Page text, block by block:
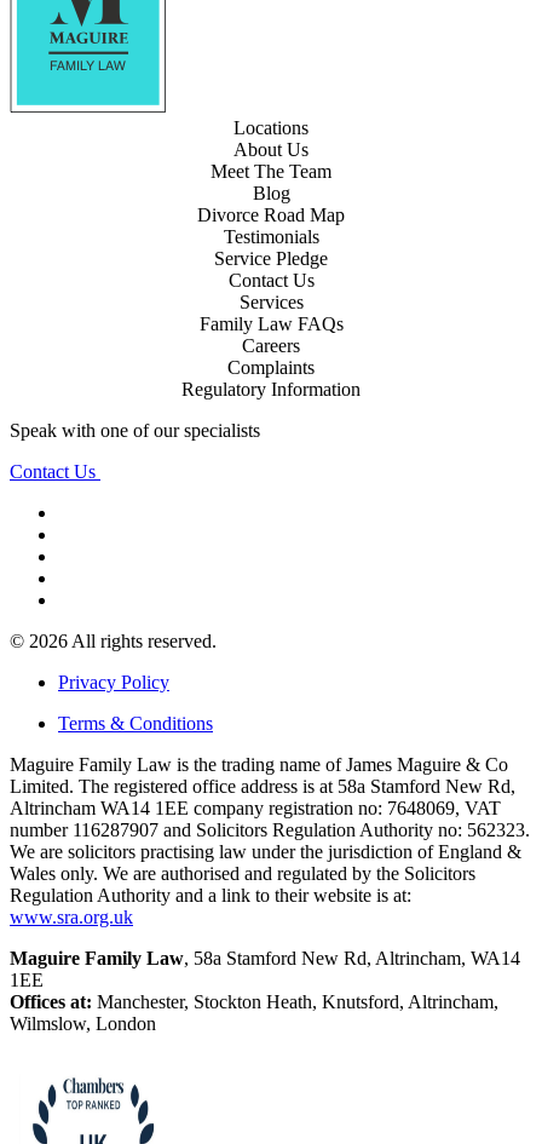
Locations
About Us
Meet The Team
Blog
Divorce Road Map
Testimonials
Service Pledge
Contact Us
Services
Family Law FAQs
Careers
Complaints
Regulatory Information
Speak with one of our specialists
Contact Us
© 2026 All rights reserved.
Privacy Policy
Terms & Conditions
Maguire Family Law is the trading name of James Maguire & Co
Limited. The registered office address is at 58a Stamford New Rd,
Altrincham WA14 1EE company registration no: 7648069, VAT
number 116287907 and Solicitors Regulation Authority no: 562323.
We are solicitors practising law under the jurisdiction of England &
Wales only. We are authorised and regulated by the Solicitors
Regulation Authority and a link to their website is at:
www.sra.org.uk
Maguire Family Law, 58a Stamford New Rd, Altrincham, WA14
1EE
Offices at: Manchester, Stockton Heath, Knutsford, Altrincham,
Wilmslow, London